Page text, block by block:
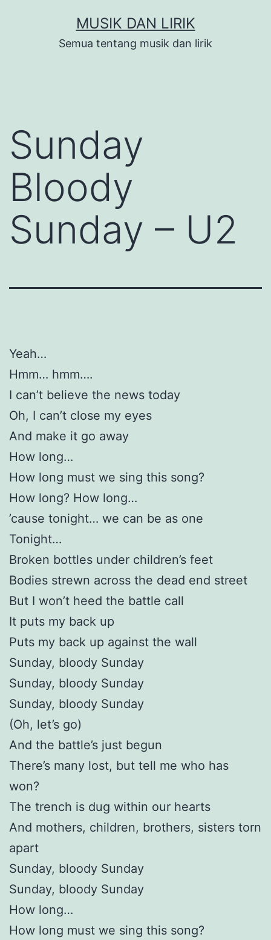
MUSIK DAN LIRIK
Semua tentang musik dan lirik
Sunday
Bloody
Sunday – U2
Yeah…
Hmm… hmm….
I can’t believe the news today
Oh, I can’t close my eyes
And make it go away
How long…
How long must we sing this song?
How long? How long…
’cause tonight… we can be as one
Tonight…
Broken bottles under children’s feet
Bodies strewn across the dead end street
But I won’t heed the battle call
It puts my back up
Puts my back up against the wall
Sunday, bloody Sunday
Sunday, bloody Sunday
Sunday, bloody Sunday
(Oh, let’s go)
And the battle’s just begun
There’s many lost, but tell me who has
won?
The trench is dug within our hearts
And mothers, children, brothers, sisters torn
apart
Sunday, bloody Sunday
Sunday, bloody Sunday
How long…
How long must we sing this song?